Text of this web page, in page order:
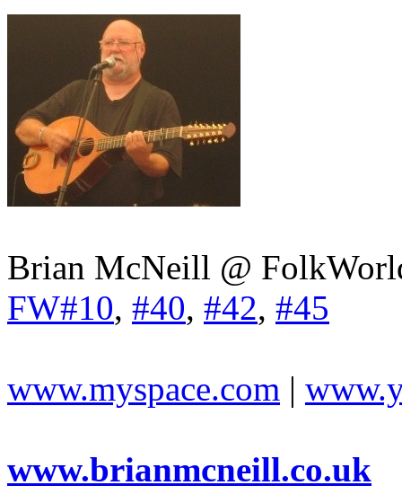
Brian McNeill @
FW#10, #40, #42, #45
www.myspace.com |
www.brianmcneill.co.uk